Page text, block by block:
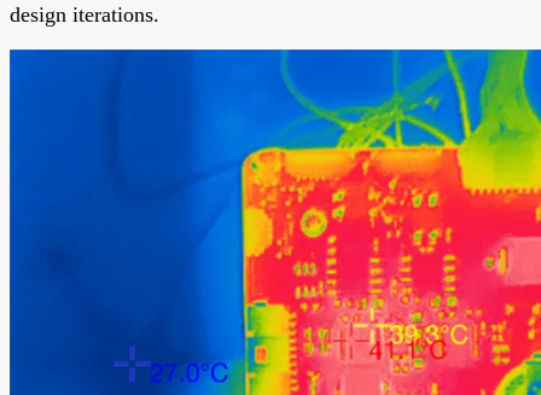
design iterations.